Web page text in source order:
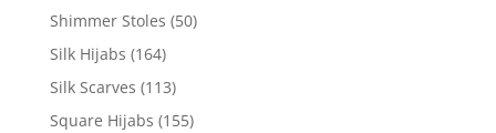
Shimmer Stoles (50)
Silk Hijabs (164)
Silk Scarves (113)
Square Hijabs (155)